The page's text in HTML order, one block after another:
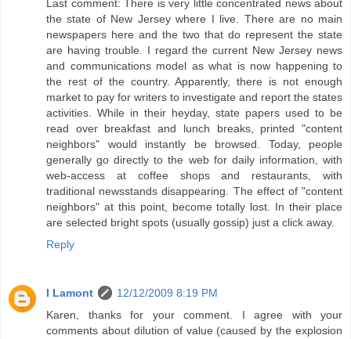
Last comment: There is very little concentrated news about
the state of New Jersey where I live. There are no main
newspapers here and the two that do represent the state
are having trouble. I regard the current New Jersey news
and communications model as what is now happening to
the rest of the country. Apparently, there is not enough
market to pay for writers to investigate and report the states
activities. While in their heyday, state papers used to be
read over breakfast and lunch breaks, printed "content
neighbors" would instantly be browsed. Today, people
generally go directly to the web for daily information, with
web-access at coffee shops and restaurants, with
traditional newsstands disappearing. The effect of "content
neighbors" at this point, become totally lost. In their place
are selected bright spots (usually gossip) just a click away.
Reply
I Lamont
12/12/2009 8:19 PM
Karen, thanks for your comment. I agree with your
comments about dilution of value (caused by the explosion